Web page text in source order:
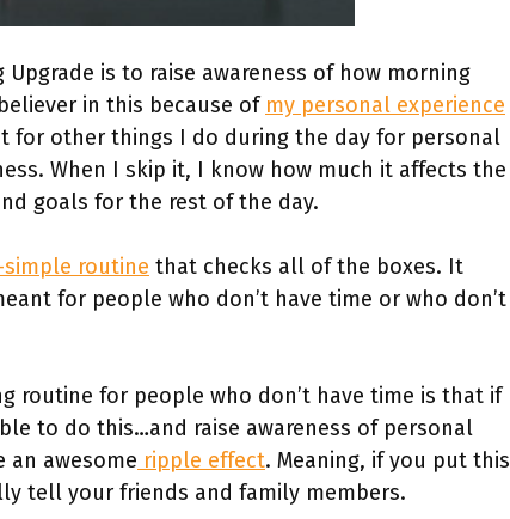
is to raise awareness of how morning
in this because of my personal experience
for other things I do during the day for personal
When I skip it, I know how much it affects the
goals for the rest of the day.
simple routine that checks all of the boxes. It
for people who don’t have time or who don’t
routine for people who don’t have time is that if
to do this…and raise awareness of personal
awesome ripple effect. Meaning, if you put this
tell your friends and family members.